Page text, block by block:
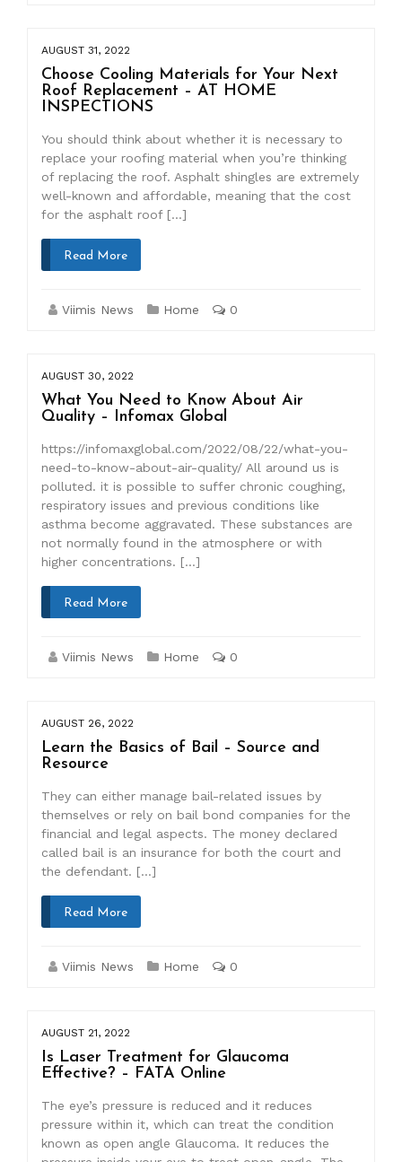
AUGUST 31, 2022
Choose Cooling Materials for Your Next
Roof Replacement – AT HOME
INSPECTIONS
You should think about whether it is necessary to
replace your roofing material when you’re thinking
of replacing the roof. Asphalt shingles are extremely
well-known and affordable, meaning that the cost
for the asphalt roof […]
Read More
Viimis News Home 0
AUGUST 30, 2022
What You Need to Know About Air
Quality – Infomax Global
https://infomaxglobal.com/2022/08/22/what-you-
need-to-know-about-air-quality/ All around us is
polluted. it is possible to suffer chronic coughing,
respiratory issues and previous conditions like
asthma become aggravated. These substances are
not normally found in the atmosphere or with
higher concentrations. […]
Read More
Viimis News Home 0
AUGUST 26, 2022
Learn the Basics of Bail – Source and
Resource
They can either manage bail-related issues by
themselves or rely on bail bond companies for the
financial and legal aspects. The money declared
called bail is an insurance for both the court and
the defendant. […]
Read More
Viimis News Home 0
AUGUST 21, 2022
Is Laser Treatment for Glaucoma
Effective? – FATA Online
The eye’s pressure is reduced and it reduces
pressure within it, which can treat the condition
known as open angle Glaucoma. It reduces the